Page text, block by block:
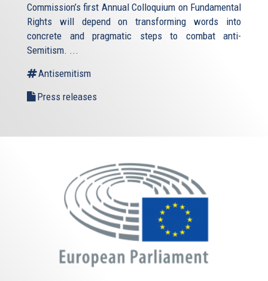
Commission’s first Annual Colloquium on Fundamental
Rights will depend on transforming words into
concrete and pragmatic steps to combat anti-
Semitism. ...
Antisemitism
Press releases